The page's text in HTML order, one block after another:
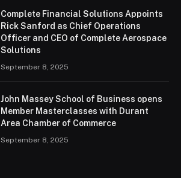
Complete Financial Solutions Appoints
Rick Sanford as Chief Operations
Officer and CEO of Complete Aerospace
Solutions
September 8, 2025
John Massey School of Business opens
Member Masterclasses with Durant
Area Chamber of Commerce
September 8, 2025